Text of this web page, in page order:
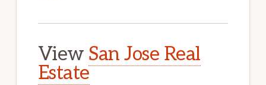
View San Jose Real
Estate